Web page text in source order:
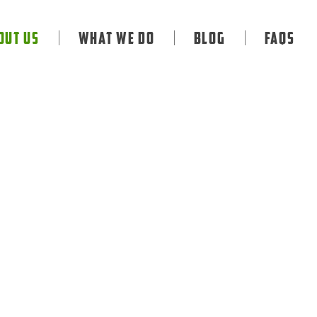
Us What We Do Blog FAQS